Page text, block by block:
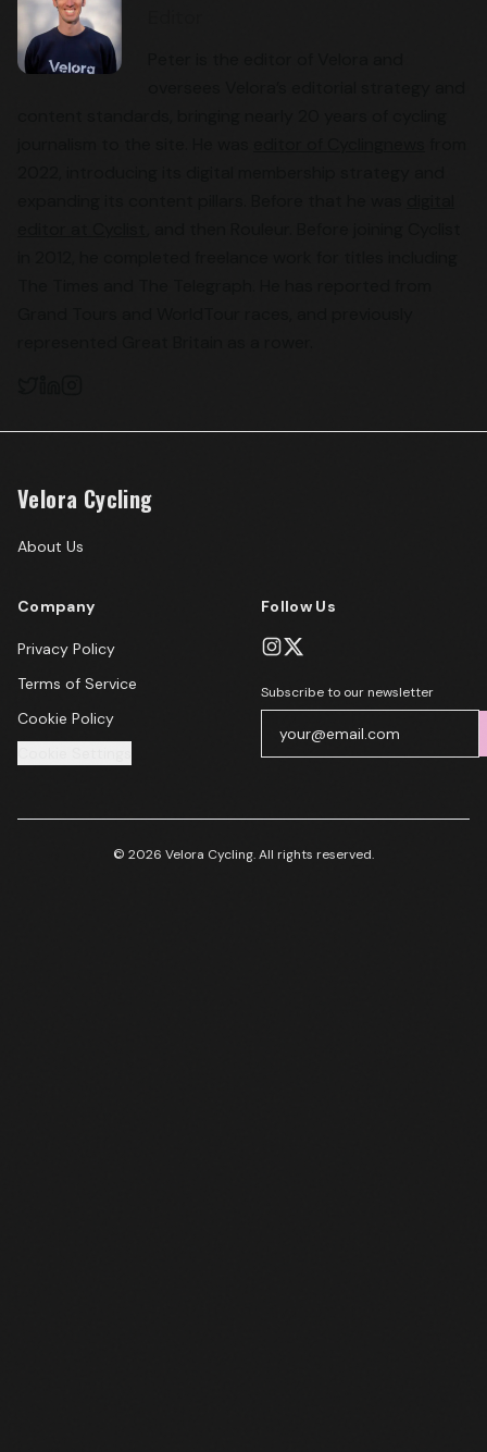
Velora Cycling
About Us
Company
Privacy Policy
Terms of Service
Cookie Policy
Follow Us
Subscribe to our newsletter
© 2026 Velora Cycling. All rights reserved.